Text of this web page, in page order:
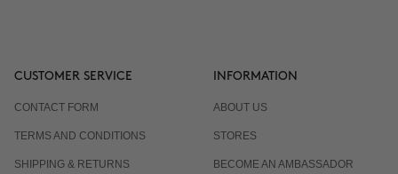
CUSTOMER SERVICE
CONTACT FORM
TERMS AND CONDITIONS
SHIPPING & RETURNS
INFORMATION
ABOUT US
STORES
BECOME AN AMBASSADOR